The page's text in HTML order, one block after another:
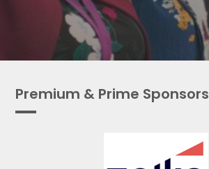
Premium & Prime Sponsors